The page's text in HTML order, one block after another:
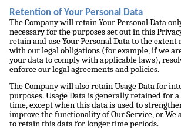
Retention of Your Personal Data
The Company will retain Your Personal Data
necessary for the purposes set out in this
retain and use Your Personal Data to the extent
with our legal obligations (for example, if we
your data to comply with applicable laws),
enforce our legal agreements and policies.
The Company will also retain Usage Data for
purposes. Usage Data is generally retained for
time, except when this data is used to
improve the functionality of Our Service, or We
to retain this data for longer time periods.